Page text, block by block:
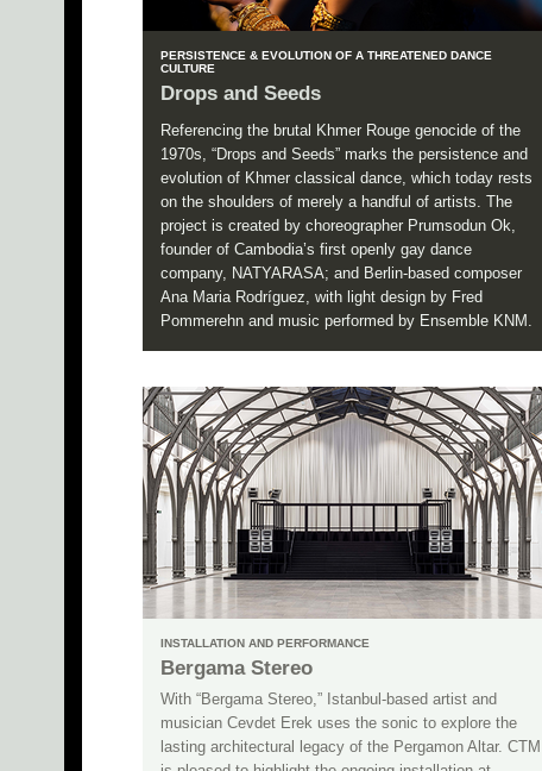
PERSISTENCE & EVOLUTION OF A THREATENED DANCE
CULTURE
Drops and Seeds
Referencing the brutal Khmer Rouge genocide of the
1970s, “Drops and Seeds” marks the persistence and
evolution of Khmer classical dance, which today rests
on the shoulders of merely a handful of artists. The
project is created by choreographer Prumsodun Ok,
founder of Cambodia’s first openly gay dance
company, NATYARASA; and Berlin-based composer
Ana Maria Rodríguez, with light design by Fred
Pommerehn and music performed by Ensemble KNM.
INSTALLATION AND PERFORMANCE
Bergama Stereo
With “Bergama Stereo,” Istanbul-based artist and
musician Cevdet Erek uses the sonic to explore the
lasting architectural legacy of the Pergamon Altar. CTM